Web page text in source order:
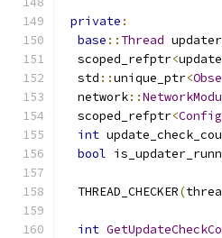
private :
base :: Thread
  scoped_refptr
<
  std
::unique_ptr<
  network
::
  scoped_refptr
<
int
bool
  THREAD_CHECKER
(
int